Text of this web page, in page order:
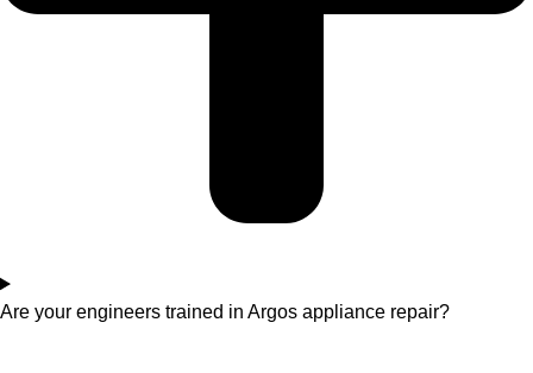
Are your engineers trained in Argos appliance repair?